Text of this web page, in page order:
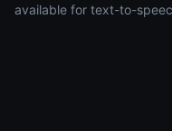
available for text-to-